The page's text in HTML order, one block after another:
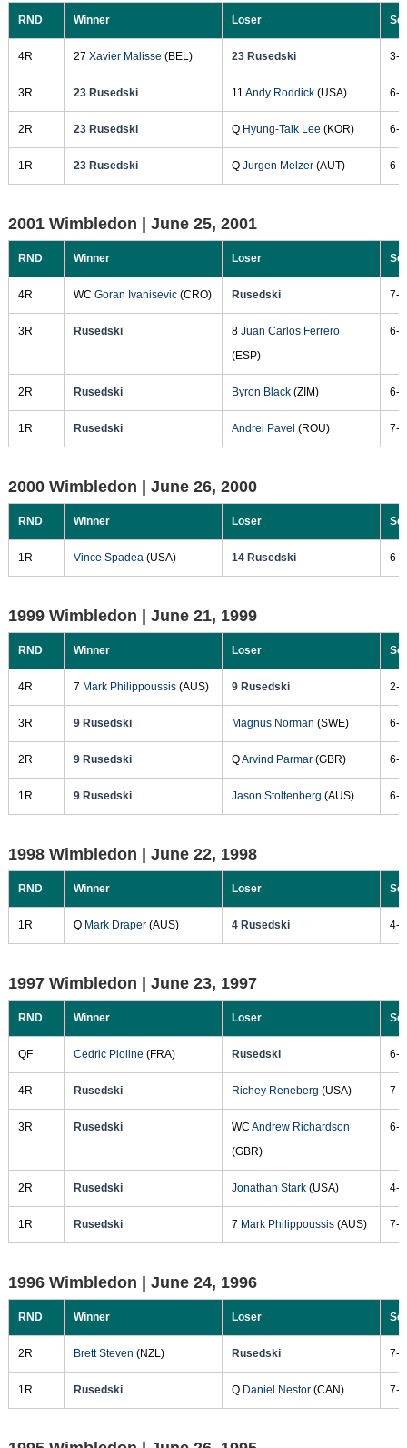
RND Winner Loser
4R 27 Xavier Malisse (BEL) 23 Rusedski 3-
3R 23 Rusedski 11 Andy Roddick(USA) 6-
2R 23 Rusedski Q Hyung-Taik Lee (KOR) 6-
1R 23 Rusedski Q Jurgen Melzer(AUT) 6-
2001 Wimbledon | June 25, 2001
RND Winner Loser
4R WC Goran Ivanisevic(CRO) Rusedski 7-
3R Rusedski 8 Juan Carlos Ferrero
(ESP)
6-
2R Rusedski Byron Black(ZIM) 6-
1R Rusedski Andrei Pavel (ROU) 7-
2000 Wimbledon | June 26, 2000
RND Winner Loser
1R Vince Spadea(USA) 14 Rusedski 6-
1999 Wimbledon | June 21, 1999
RND Winner Loser
4R 7 Mark Philippoussis(AUS) 9 Rusedski 2-
3R 9 Rusedski Magnus Norman (SWE) 6-
2R 9 Rusedski QArvind Parmar(GBR) 6-
1R 9 Rusedski Jason Stoltenberg (AUS) 6-
1998 Wimbledon | June 22, 1998
RND Winner Loser
1R Q Mark Draper(AUS) 4 Rusedski 4-
1997 Wimbledon | June 23, 1997
RND Winner Loser
QF Cedric Pioline (FRA) Rusedski 6-
4R Rusedski Richey Reneberg (USA) 7-
3R Rusedski WC Andrew Richardson
(GBR)
6-
2R Rusedski Jonathan Stark(USA) 4-
1R Rusedski 7 Mark Philippoussis(AUS) 7-
1996 Wimbledon | June 24, 1996
RND Winner Loser
2R Brett Steven (NZL) Rusedski 7-
1R Rusedski Q Daniel Nestor(CAN) 7-